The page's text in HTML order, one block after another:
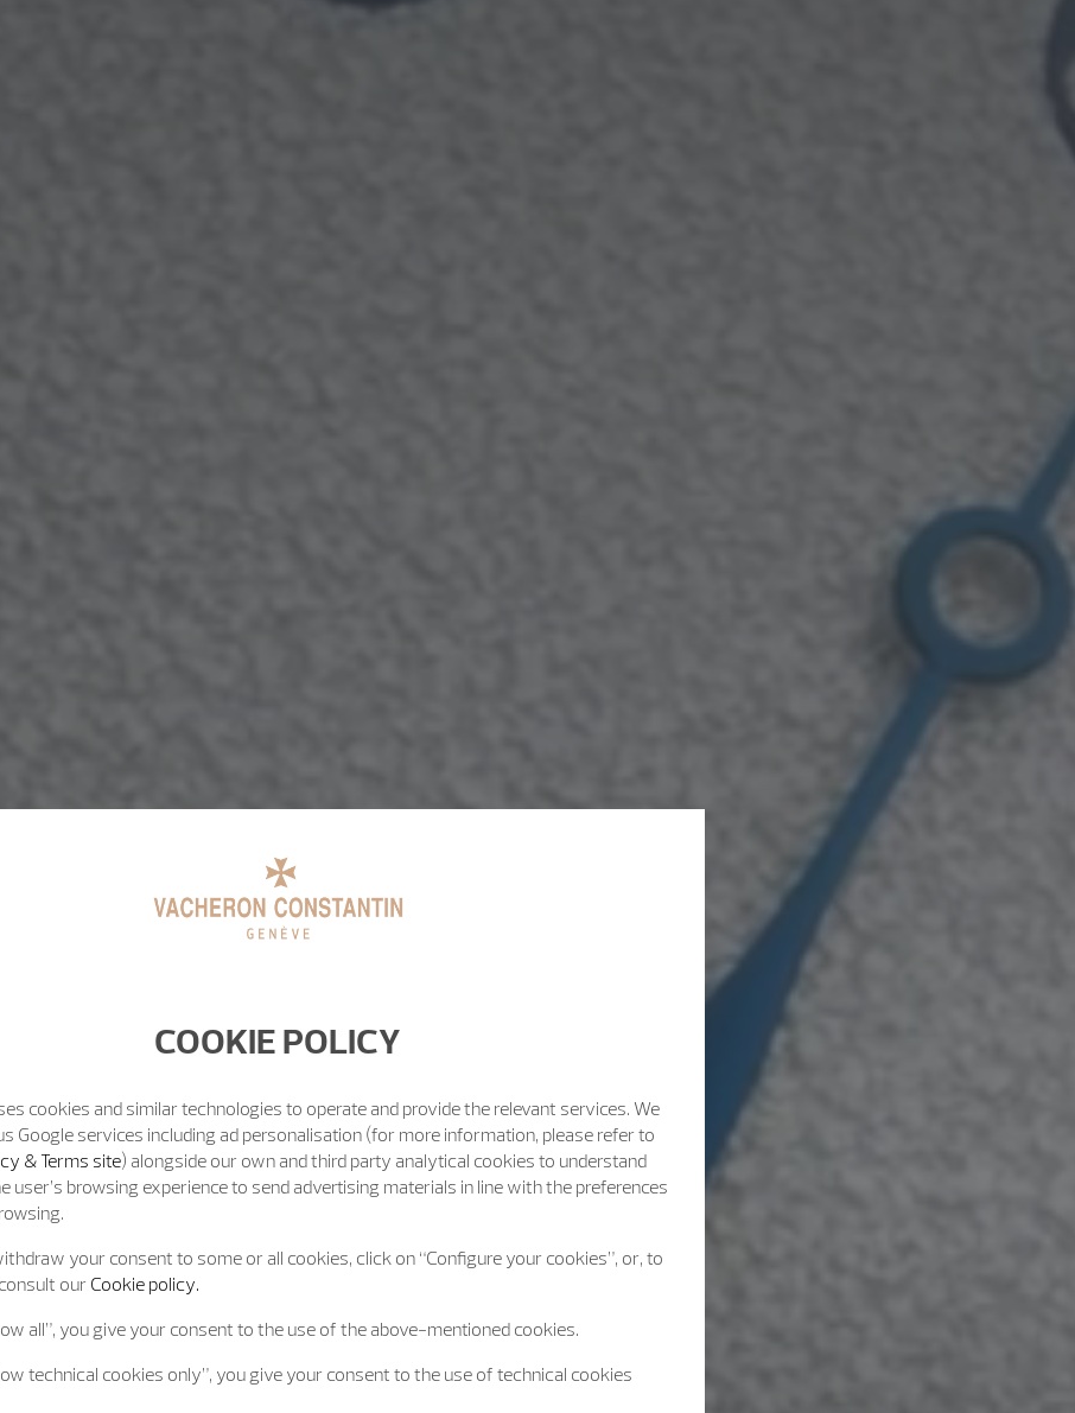
COOKIE POLICY
cookies and similar technologies to operate and provide the relevant services. We
Google services including ad personalisation (for more information, please refer to
& Terms site) alongside our own and third party analytical cookies to understand
user’s browsing experience to send advertising materials in line with the preferences
your consent to some or all cookies, click on “Configure your cookies”, or, to
our Cookie policy.
all”, you give your consent to the use of the above-mentioned cookies.
technical cookies only”, you give your consent to the use of technical cookies